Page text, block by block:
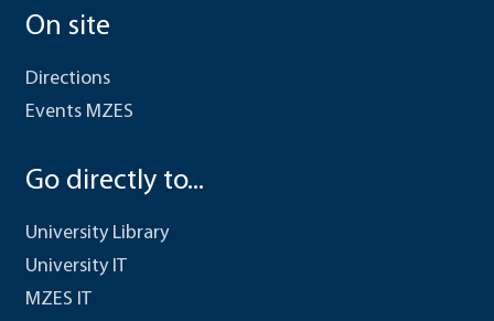
On site
Directions
Events MZES
Go directly to...
University Library
University IT
MZES IT